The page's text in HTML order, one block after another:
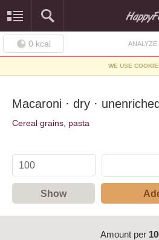
0 kcal
WE USE
Macaroni · dry · unenriched
Cereal grains, pasta
Show
Amount per